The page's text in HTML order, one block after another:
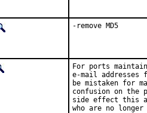
-remove MD5
For ports
e-mail addresses
be mistaken for
confusion on the
side effect this
who are no